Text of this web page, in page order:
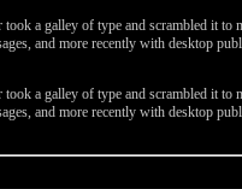
a galley of type and scrambled it
and more recently with desktop
a galley of type and scrambled it
and more recently with desktop